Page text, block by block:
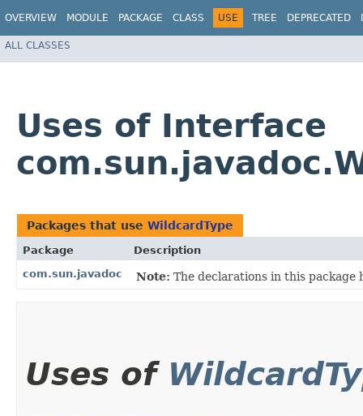
OVERVIEW MODULE PACKAGE CLASS USE TREE DEPRECATED
ALL CLASSES
Uses of Interface
Packages that use WildcardType
Package
Description
com.sun.javadoc
Note: The declarations in this package
Uses of